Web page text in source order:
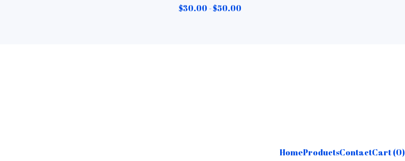
$30.00 -$50.00
HomeProductsContactCart (0)